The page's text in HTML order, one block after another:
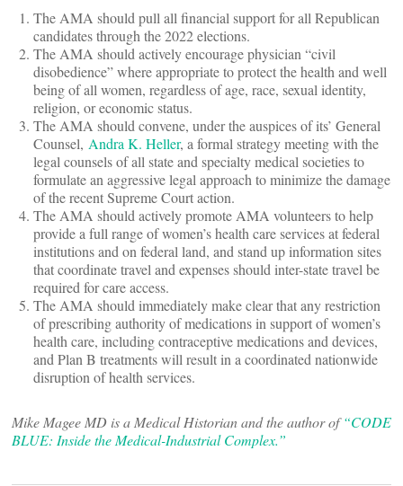
The AMA should pull all financial support for all Republican
candidates through the 2022 elections.
The AMA should actively encourage physician “civil
disobedience” where appropriate to protect the health and well
being of all women, regardless of age, race, sexual identity,
religion, or economic status.
The AMA should convene, under the auspices of its’ General
Counsel, Andra K. Heller, a formal strategy meeting with the
legal counsels of all state and specialty medical societies to
formulate an aggressive legal approach to minimize the damage
of the recent Supreme Court action.
The AMA should actively promote AMA volunteers to help
provide a full range of women’s health care services at federal
institutions and on federal land, and stand up information sites
that coordinate travel and expenses should inter-state travel be
required for care access.
The AMA should immediately make clear that any restriction
of prescribing authority of medications in support of women’s
health care, including contraceptive medications and devices,
and Plan B treatments will result in a coordinated nationwide
disruption of health services.
Mike Magee MD is a Medical Historian and the author of“CODE
BLUE: Inside the Medical-Industrial Complex.”